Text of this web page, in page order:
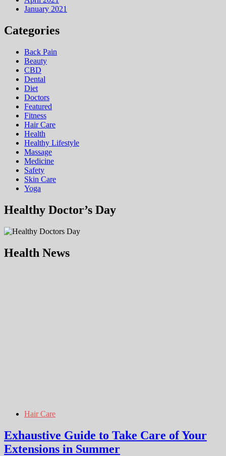
January 2021
Categories
Back Pain
Beauty
CBD
Dental
Diet
Doctors
Featured
Fitness
Hair Care
Health
Hеalthy Lifеstylе
Massage
Medicine
Safety
Skin Care
Yoga
Healthy Doctor’s Day
Health News
Hair Care
Exhaustive Guide to Take Care of Your
Extensions in Summer